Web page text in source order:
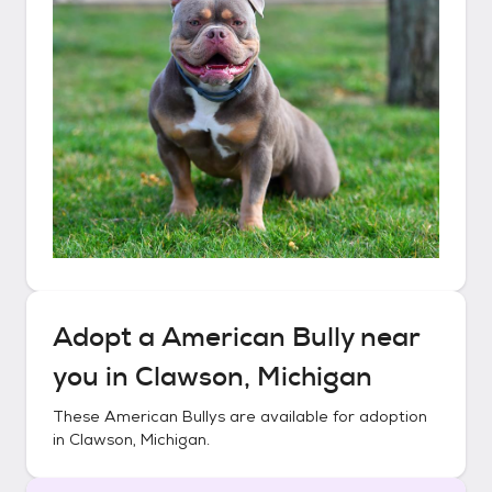
Adopt a American Bullynear
you in Clawson, Michigan
These American Bullys are available for adoption
in Clawson, Michigan.